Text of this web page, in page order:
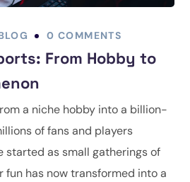
0 COMMENTS
From Hobby to
a niche hobby into a billion-
of fans and players
started as small gatherings of
fun has now transformed into a